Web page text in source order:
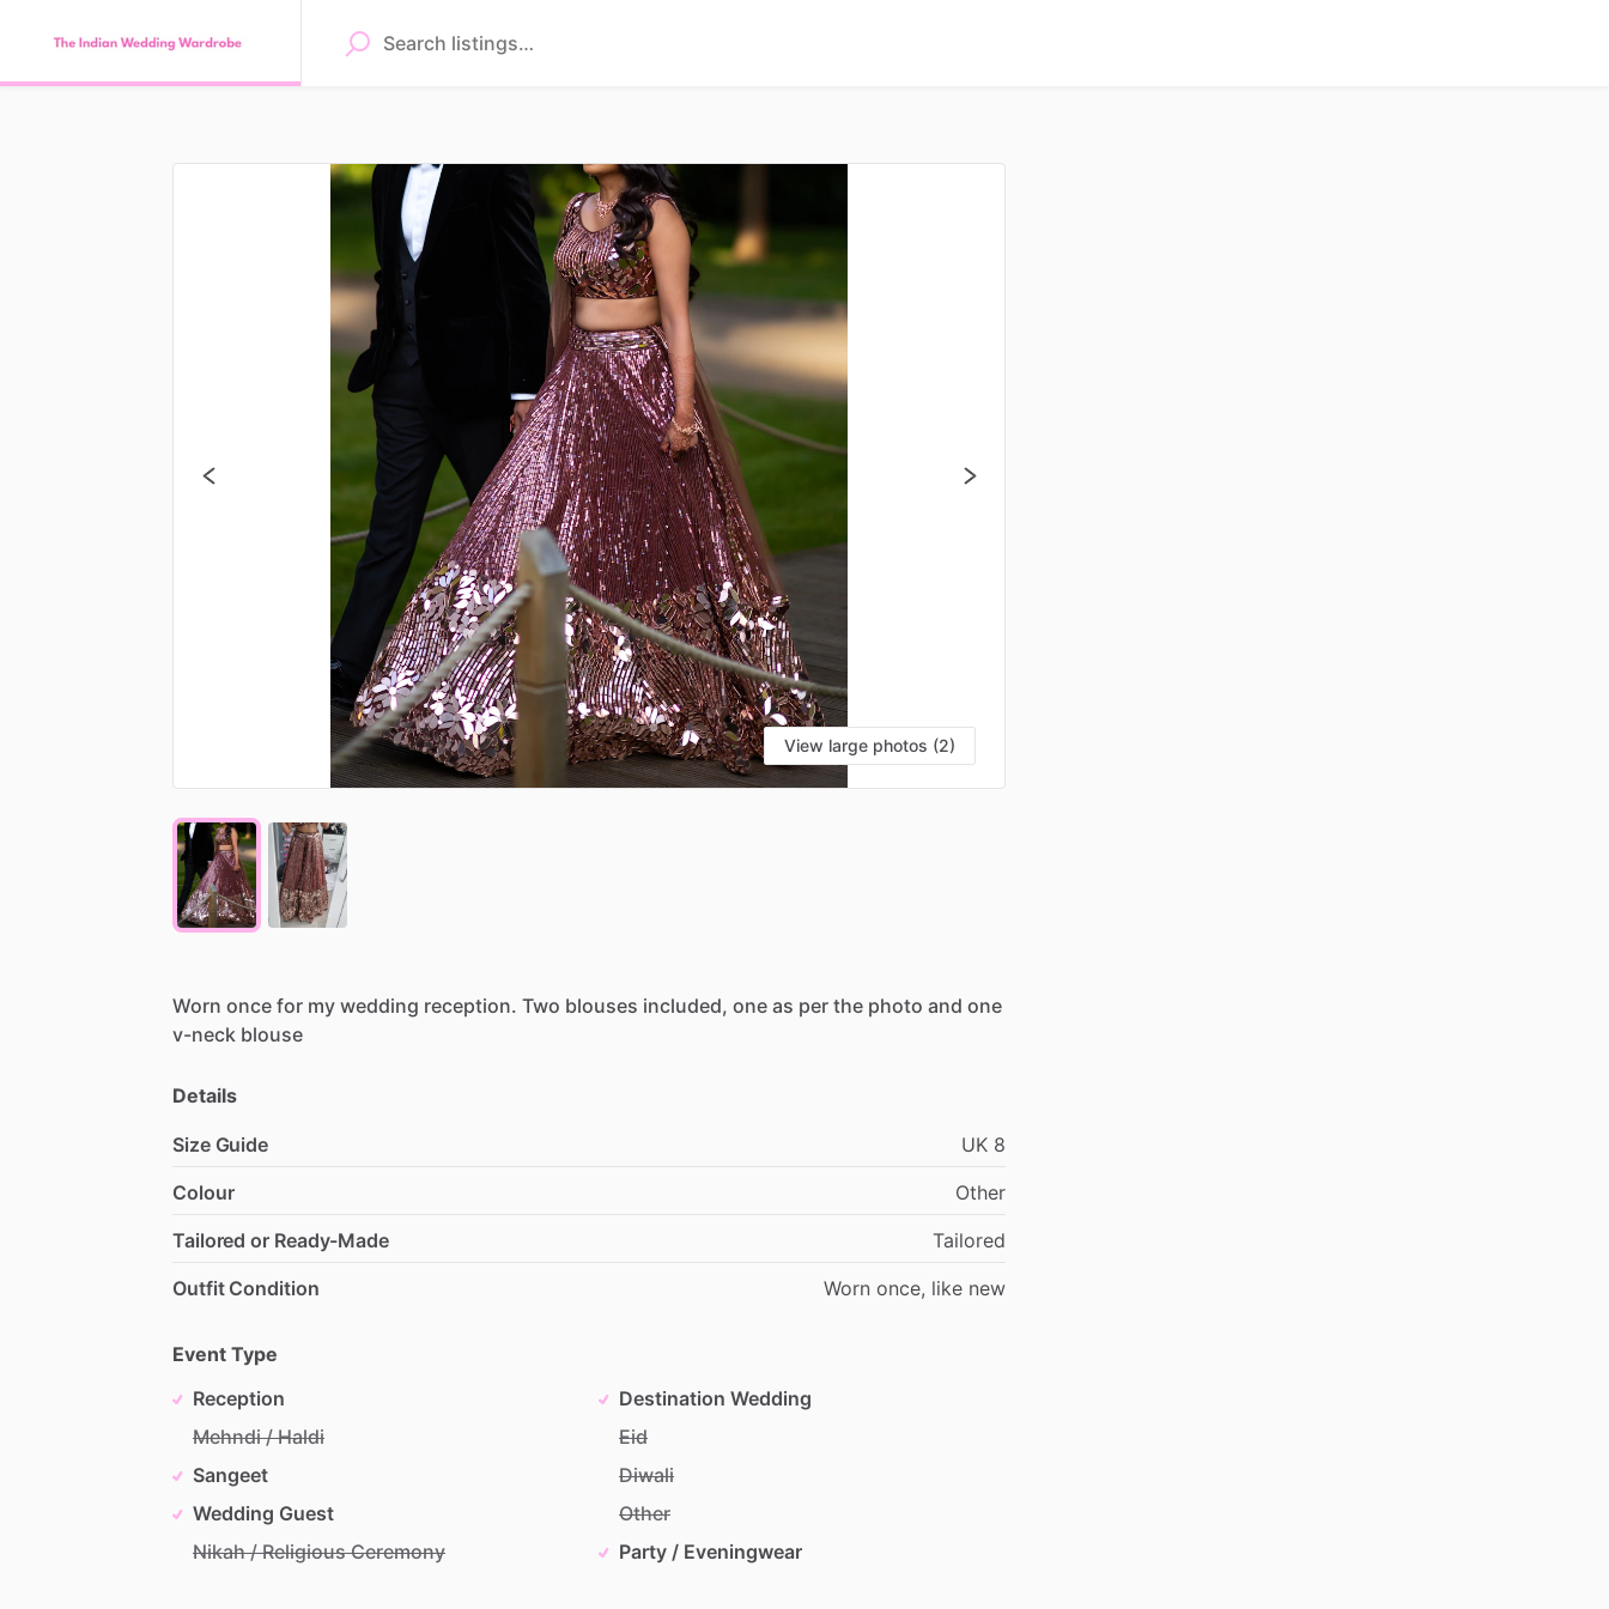
View large photos (2)
Worn once for my wedding reception. Two blouses included, one as per the photo and one
v-neck blouse
Details
Size Guide UK 8
Colour
Other
Tailored or Ready-Made
Tailored
Outfit Condition
Worn once, like new
Event Type
Reception
Mehndi / Haldi
Sangeet
Wedding Guest
Nikah / Religious Ceremony
Destination Wedding
Eid
Diwali
Other
Party / Eveningwear